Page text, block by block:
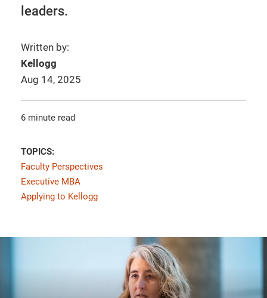
leaders.
Written by:
Kellogg
Aug 14, 2025
6 minute read
TOPICS:
Faculty Perspectives
Executive MBA
Applying to Kellogg